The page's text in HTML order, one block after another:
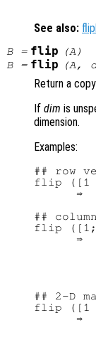
See also:
B= flip (A)
B= flip (A,
Return a
If dim is
dimension.
Examples:
## row
flip ([1
⇒
##
flip
⇒
## 2-D
flip ([1
⇒